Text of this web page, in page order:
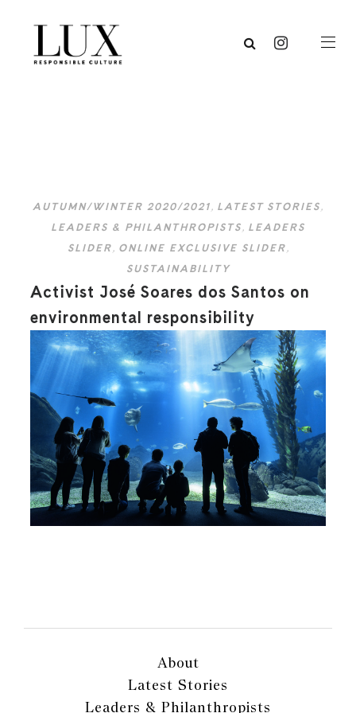
AUTUMN/WINTER 2020/2021, LATEST STORIES,
LEADERS & PHILANTHROPISTS, LEADERS
SLIDER, ONLINE EXCLUSIVE SLIDER,
SUSTAINABILITY
Activist José Soares dos Santos on
environmental responsibility
About
Latest Stories
Leaders & Philanthropists